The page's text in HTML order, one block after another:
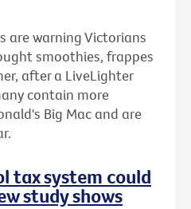
are warning Victorians
smoothies, frappes
after a LiveLighter
contain more
Big Mac and are
tax system could
study shows